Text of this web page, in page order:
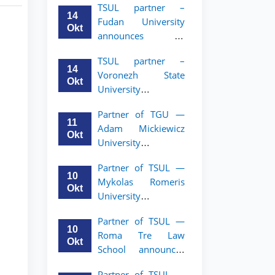
academic mobility
program for 2nd–
3rd year students of
14
Okt
TSUL partner –
Fudan University
announces an
program for 2nd–
3rd year students of
TSUL
14
Okt
TSUL partner –
Voronezh State
University
academic mobility
program for 2nd–
3rd year students of
11
Okt
Partner of TGU —
Adam Mickiewicz
University
academic mobility
program for 2nd
and 3rd-year
10
Okt
Partner of TSUL —
Mykolas Romeris
University
academic mobility
program for 2nd
and 3rd-year
10
Okt
Partner of TSUL —
Roma Tre Law
School announces